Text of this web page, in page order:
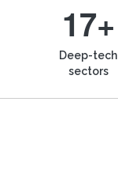
17+
Deep-tech
sectors